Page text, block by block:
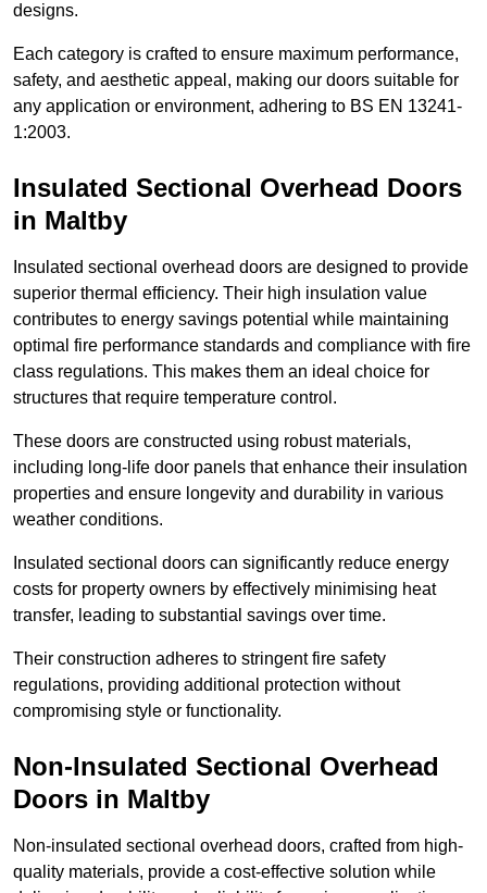
designs.
Each category is crafted to ensure maximum performance,
safety, and aesthetic appeal, making our doors suitable for
any application or environment, adhering to BS EN 13241-
1:2003.
Insulated Sectional Overhead Doors
in Maltby
Insulated sectional overhead doors are designed to provide
superior thermal efficiency. Their high insulation value
contributes to energy savings potential while maintaining
optimal fire performance standards and compliance with fire
class regulations. This makes them an ideal choice for
structures that require temperature control.
These doors are constructed using robust materials,
including long-life door panels that enhance their insulation
properties and ensure longevity and durability in various
weather conditions.
Insulated sectional doors can significantly reduce energy
costs for property owners by effectively minimising heat
transfer, leading to substantial savings over time.
Their construction adheres to stringent fire safety
regulations, providing additional protection without
compromising style or functionality.
Non-Insulated Sectional Overhead
Doors in Maltby
Non-insulated sectional overhead doors, crafted from high-
quality materials, provide a cost-effective solution while